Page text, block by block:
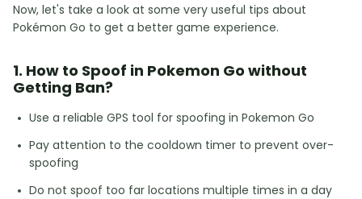
Now, let's take a look at some very useful tips about
Pokémon Go to get a better game experience.
1. How to Spoof in Pokemon Go without
Getting Ban?
Use a reliable GPS tool for spoofing in Pokemon Go
Pay attention to the cooldown timer to prevent over-
spoofing
Do not spoof too far locations multiple times in a day